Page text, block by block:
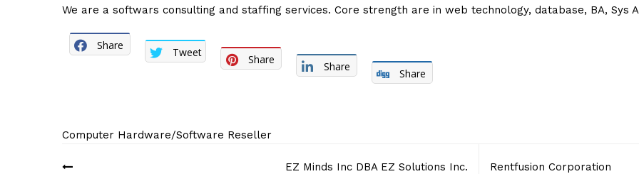
We are a softwars consulting and staffing services. Core strength are in web technology, database, BA, Sys
Share
Tweet
Share
Share
Share
Computer Hardware/Software Reseller
Post
EZ Minds Inc DBA EZ Solutions Inc. Rentfusion Corporation